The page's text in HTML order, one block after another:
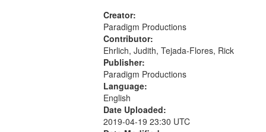
Creator:
Paradigm Productions
Contributor:
Ehrlich, Judith, Tejada-Flores, Rick
Publisher:
Paradigm Productions
Language:
English
Date Uploaded:
2019-04-19 23:30 UTC